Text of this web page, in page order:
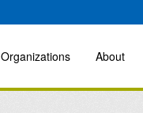
Organizations About